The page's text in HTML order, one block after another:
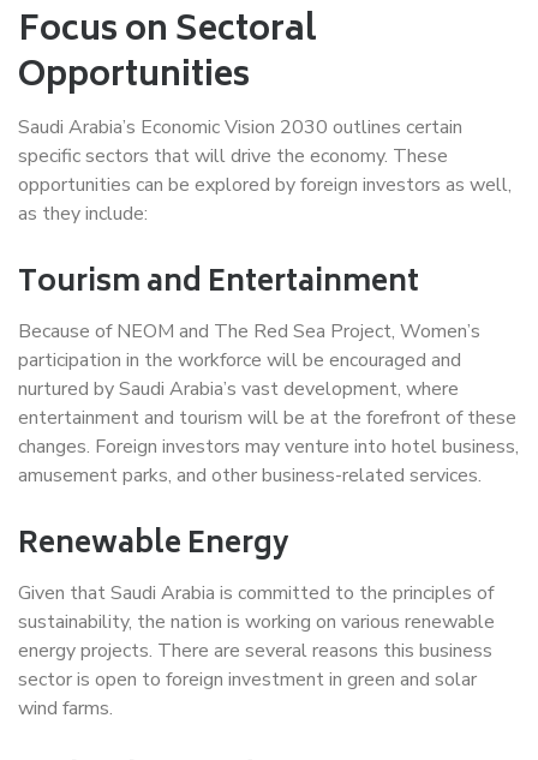
Focus on Sectoral
Opportunities
Saudi Arabia’s Economic Vision 2030 outlines certain
specific sectors that will drive the economy. These
opportunities can be explored by foreign investors as well,
as they include:
Tourism and Entertainment
Because of NEOM and The Red Sea Project, Women’s
participation in the workforce will be encouraged and
nurtured by Saudi Arabia’s vast development, where
entertainment and tourism will be at the forefront of these
changes. Foreign investors may venture into hotel business,
amusement parks, and other business-related services.
Renewable Energy
Given that Saudi Arabia is committed to the principles of
sustainability, the nation is working on various renewable
energy projects. There are several reasons this business
sector is open to foreign investment in green and solar
wind farms.